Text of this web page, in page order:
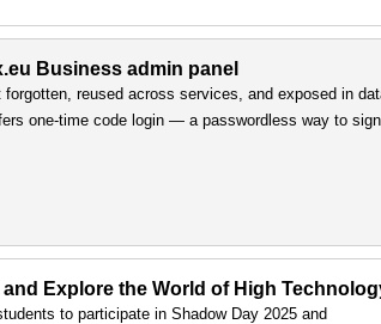
Business admin panel
reused across services, and exposed in
one-time code login — a passwordless way to
Explore the World of High
to participate in Shadow Day 2025 and